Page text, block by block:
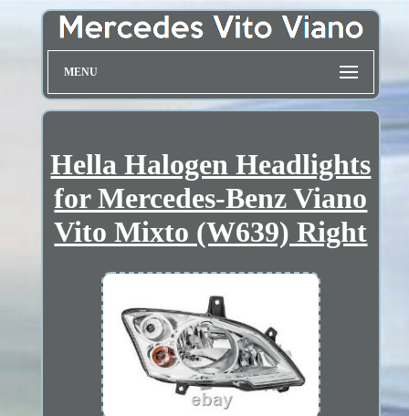
MENU
Hella Halogen Headlights
for Mercedes-Benz Viano
Vito Mixto (W639) Right